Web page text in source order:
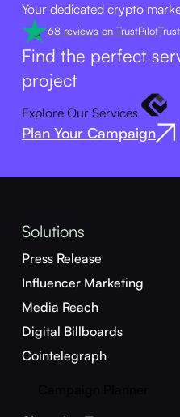
Your dedicated crypto
68 reviews on TrustPilot
Find the perfect
project
Explore Our Services
Plan Your Campaign
Solutions
Press Release
Influencer Marketing
Media Reach
Digital Billboards
Cointelegraph